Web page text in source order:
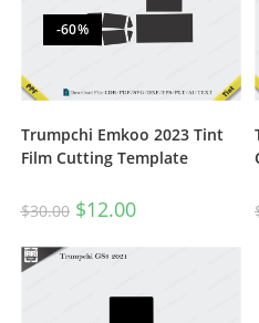
-60%
Trumpchi Emkoo 2023 Tint
Film Cutting Template
$30.00 $12.00